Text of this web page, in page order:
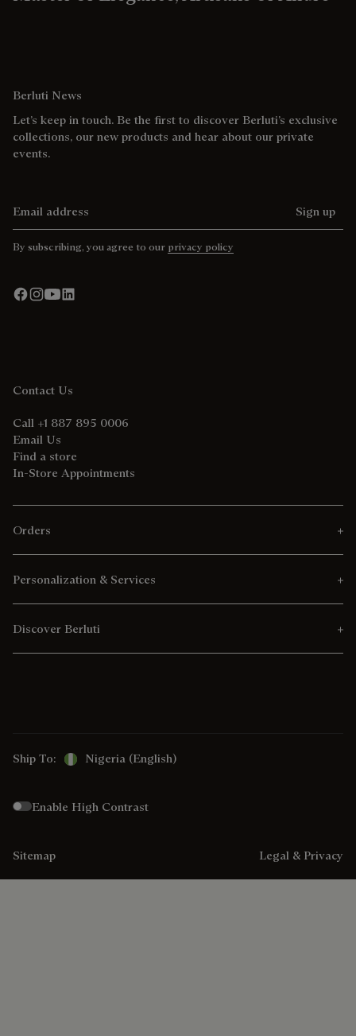
Berluti News
Let’s keep in touch. Be the first to discover Berluti’s exclusive
collections, our new products and hear about our private
events.
Sign up
By subscribing, you agree to our privacy policy
Contact Us
Call +1 887 895 0006
Email Us
Find a store
In-Store Appointments
Orders
Personalization & Services
Discover Berluti
Ship To: Nigeria (English)
Enable High Contrast
Sitemap Legal & Privacy